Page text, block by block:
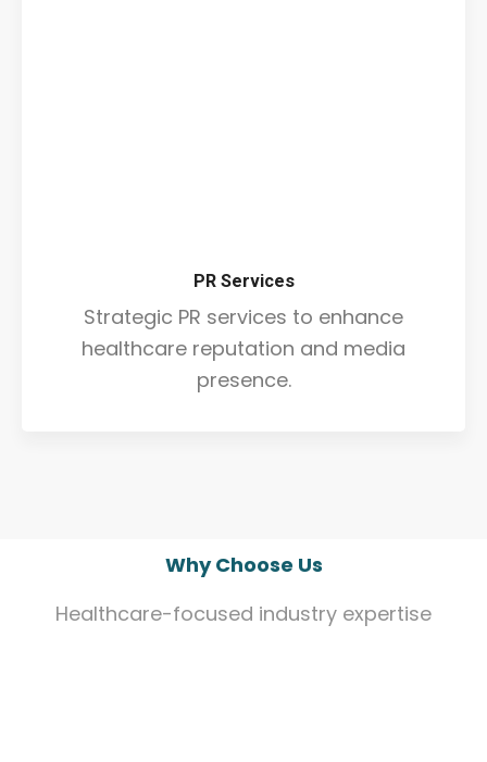
PR Services
Strategic PR services to enhance
healthcare reputation and media
presence.
Why Choose Us
Healthcare-focused industry expertise